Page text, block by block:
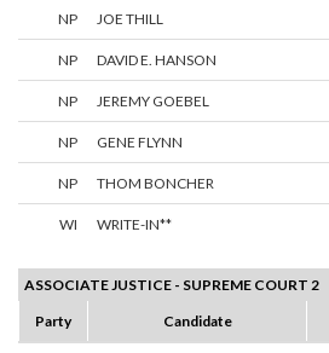
NP JOE THILL
NP DAVID E. HANSON
NP JEREMY GOEBEL
NP GENE FLYNN
NP THOM BONCHER
WI WRITE-IN**
ASSOCIATE JUSTICE - SUPREME COURT 2
Party
Candidate